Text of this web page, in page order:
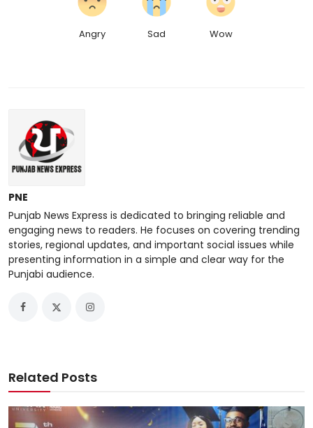
Angry Sad Wow
PNE
Punjab News Express is dedicated to bringing reliable and
engaging news to readers. He focuses on covering trending
stories, regional updates, and important social issues while
presenting information in a simple and clear way for the
Punjabi audience.
Related Posts